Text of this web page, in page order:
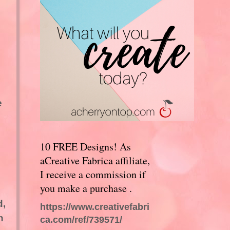
10 FREE Designs! As
aCreative Fabrica affiliate,
I receive a commission if
you make a purchase .
https://www.creativefabri
ca.com/ref/739571/